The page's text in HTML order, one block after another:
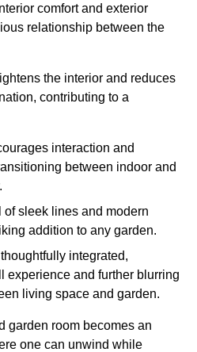
comfort and exterior
relationship between the
the interior and reduces
contributing to a
interaction and
between indoor and
sleek lines and modern
addition to any garden.
integrated,
experience and further blurring
living space and garden.
garden room becomes an
one can unwind while